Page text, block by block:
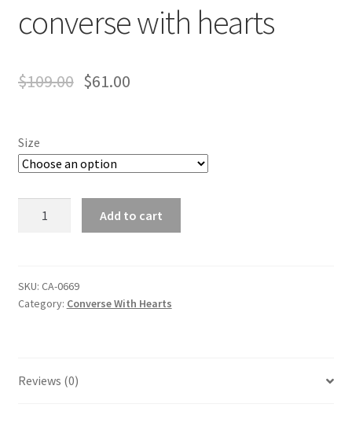
converse with hearts
$109.00 $61.00
Size
Add to cart
SKU: CA-0669
Category: Converse With Hearts
Reviews (0)